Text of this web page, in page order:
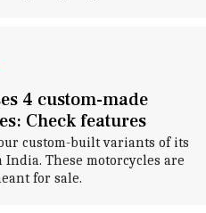
4 custom-made
Check features
custom-built variants of its
These motorcycles are
for sale.